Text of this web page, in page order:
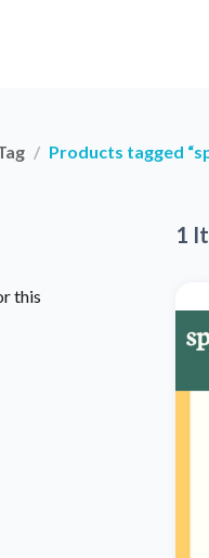
Products tagged
1
this